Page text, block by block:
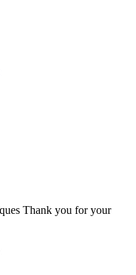
Thank you for your